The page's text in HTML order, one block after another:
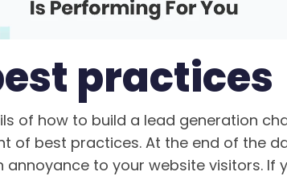
practices
of how to build a lead generation
of best practices. At the end of the
annoyance to your website visitors. If